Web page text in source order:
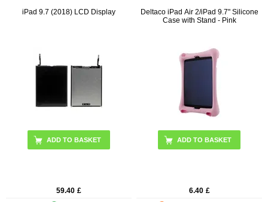
iPad 9.7 (2018) LCD Display
59.40 £
Deltaco iPad Air 2/iPad 9.7" Silicone
Case with Stand - Pink
6.40 £